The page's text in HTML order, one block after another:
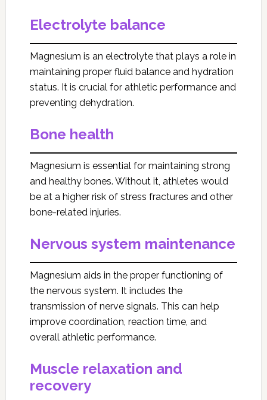
Electrolyte balance
Magnesium is an electrolyte that plays a role in
maintaining proper fluid balance and hydration
status. It is crucial for athletic performance and
preventing dehydration.
Bone health
Magnesium is essential for maintaining strong
and healthy bones. Without it, athletes would
be at a higher risk of stress fractures and other
bone-related injuries.
Nervous system maintenance
Magnesium aids in the proper functioning of
the nervous system. It includes the
transmission of nerve signals. This can help
improve coordination, reaction time, and
overall athletic performance.
Muscle relaxation and
recovery